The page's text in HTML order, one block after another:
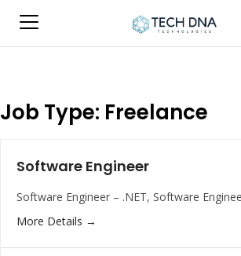
Job Type: Freelance
Software Engineer
Software Engineer – .NET Software
More Details